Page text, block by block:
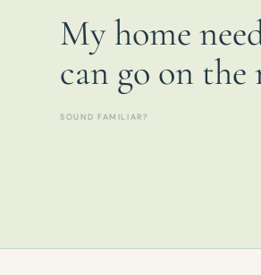
My home
can go on the
SOUND FAMILIAR?